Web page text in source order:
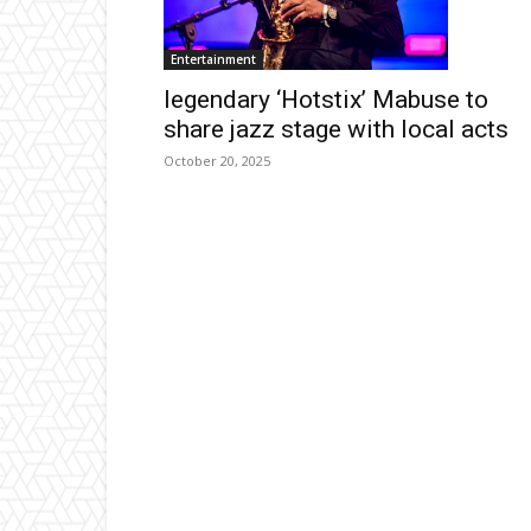
Entertainment
legendary ‘Hotstix’ Mabuse to
share jazz stage with local acts
October 20, 2025